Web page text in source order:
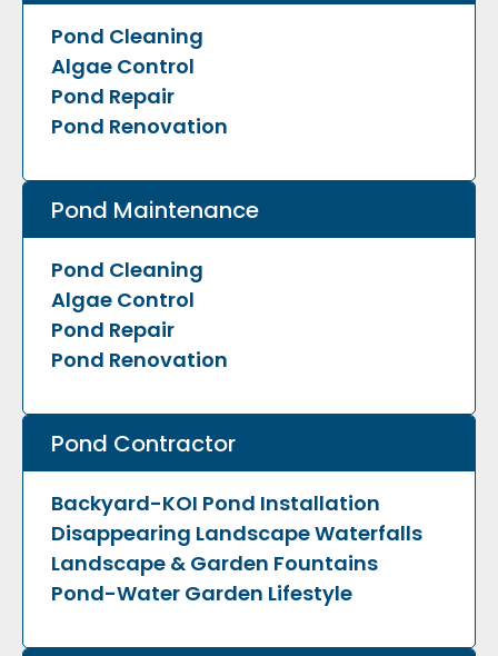
Pond Cleaning
Algae Control
Pond Repair
Pond Renovation
Pond Maintenance
Pond Cleaning
Algae Control
Pond Repair
Pond Renovation
Pond Contractor
Backyard-KOI Pond Installation
Disappearing Landscape Waterfalls
Landscape & Garden Fountains
Pond-Water Garden Lifestyle